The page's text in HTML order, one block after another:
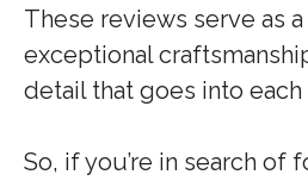
These reviews serve as
exceptional
detail that goes into each
So, if you’re in search of